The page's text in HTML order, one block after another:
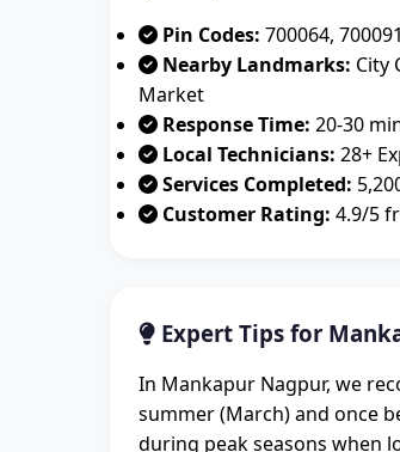
Pin Codes: 700064,
Nearby Landmarks: City
Market
Response Time: 20-30
Local Technicians: 28+
Services Completed:
Customer Rating: 4.9/5
Expert Tips for
In Mankapur Nagpur, we
summer (March) and once
during peak seasons when